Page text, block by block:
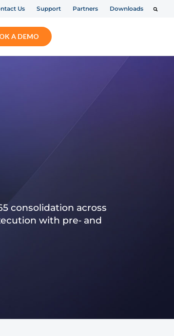
Us Support Partners Downloads
A DEMO
consolidation across
with pre‑ and